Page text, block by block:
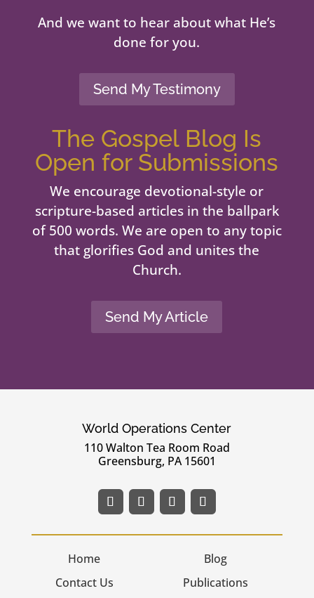
And we want to hear about what He’s
done for you.
Send My Testimony
The Gospel Blog Is
Open for Submissions
We encourage devotional-style or
scripture-based articles in the ballpark
of 500 words. We are open to any topic
that glorifies God and unites the
Church.
Send My Article
World Operations Center
110 Walton Tea Room Road
Greensburg, PA 15601
Home
Contact Us
Blog
Publications